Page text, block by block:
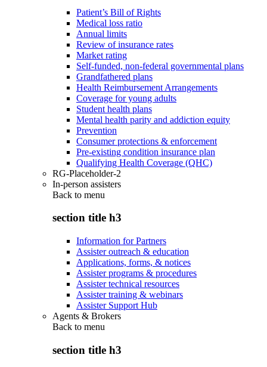
Patient’s Bill of Rights
Medical loss ratio
Annual limits
Review of insurance rates
Market rating
Self-funded, non-federal governmental plans
Grandfathered plans
Health Reimbursement Arrangements
Coverage for young adults
Student health plans
Mental health parity and addiction equity
Prevention
Consumer protections & enforcement
Pre-existing condition insurance plan
Qualifying Health Coverage (QHC)
RG-Placeholder-2
In-person assisters
Back to menu
section title h3
Information for Partners
Assister outreach & education
Applications, forms, & notices
Assister programs & procedures
Assister technical resources
Assister training & webinars
Assister Support Hub
Agents & Brokers
Back to menu
section title h3